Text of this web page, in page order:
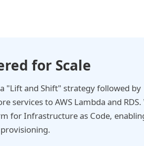
for Scale
"Lift and Shift" strategy followed by
services to AWS Lambda and RDS.
for Infrastructure as Code,